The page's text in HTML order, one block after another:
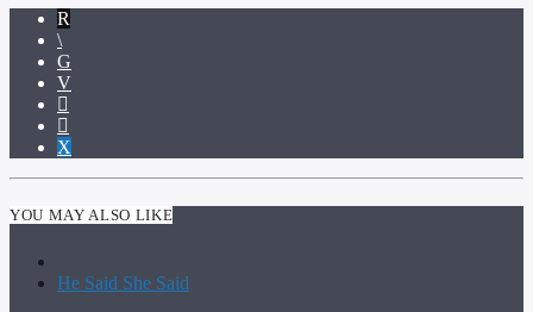
YOU MAY ALSO LIKE
He Said She Said